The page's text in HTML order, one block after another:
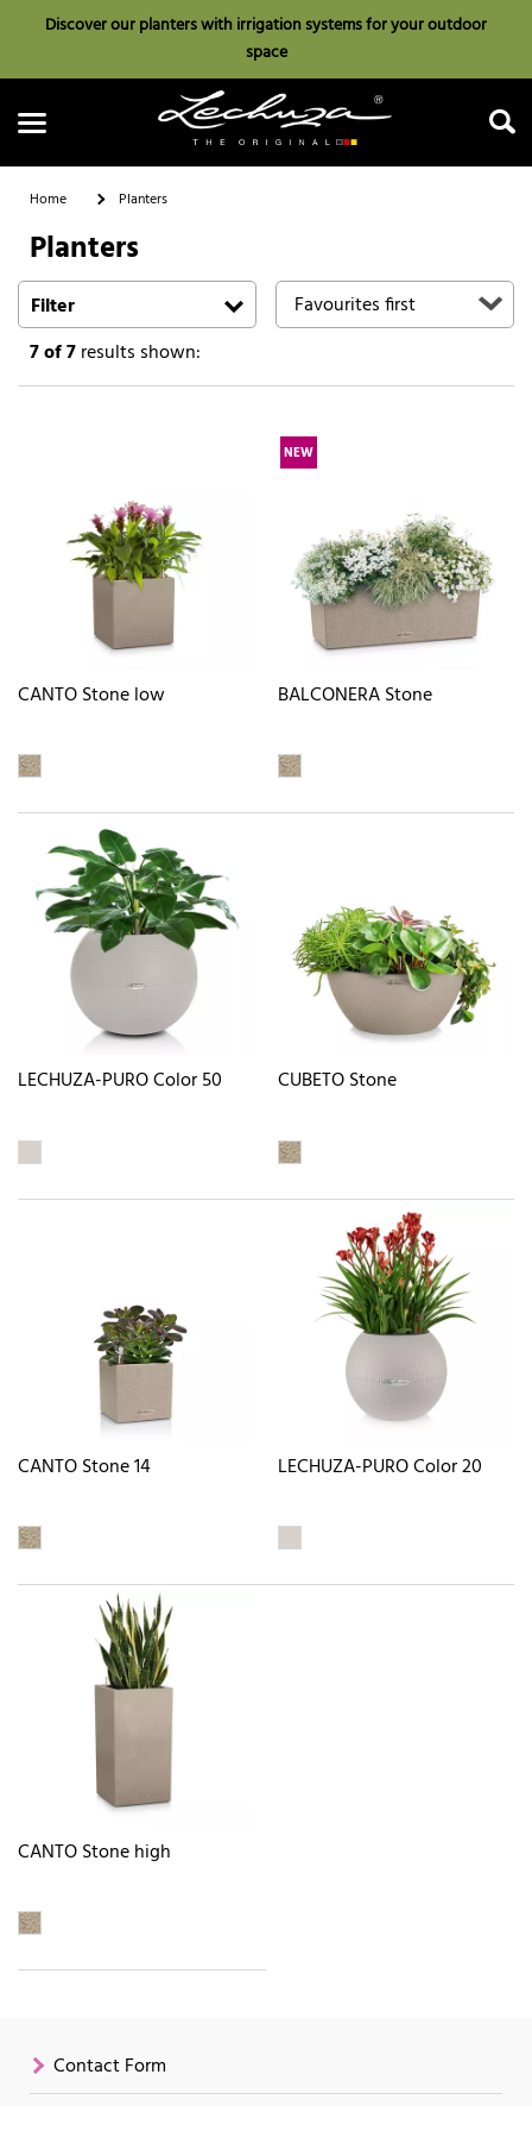
Discover our planters with irrigation systems for your outdoor
space
Search
Home Planters
Planters
Filter
7of 7results shown:
CANTO Stone low
NEW
BALCONERA Stone
LECHUZA-PURO Color 50 CUBETO Stone
CANTO Stone 14 LECHUZA-PURO Color 20
CANTO Stone high
Contact Form